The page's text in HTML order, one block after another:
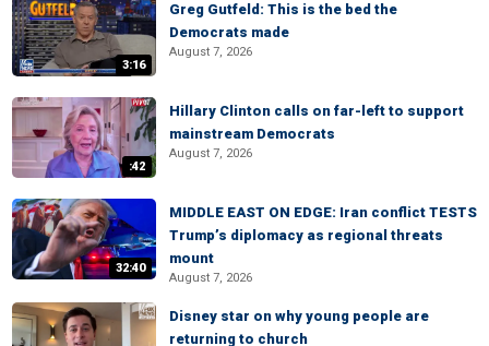
3:16
Greg Gutfeld: This is the bed the
Democrats made
August 7, 2026
:42
Hillary Clinton calls on far-left to support
mainstream Democrats
August 7, 2026
32:40
MIDDLE EAST ON EDGE: Iran conflict TESTS
Trump’s diplomacy as regional threats
mount
August 7, 2026
Disney star on why young people are
returning to church